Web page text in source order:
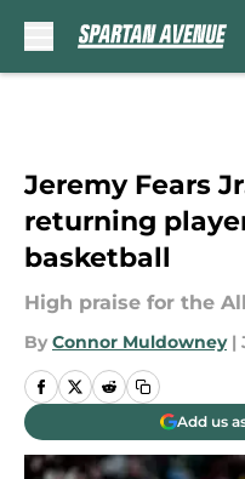
Jeremy Fears
returning
basketball
High praise for the
By Connor Muldowney |
Add us